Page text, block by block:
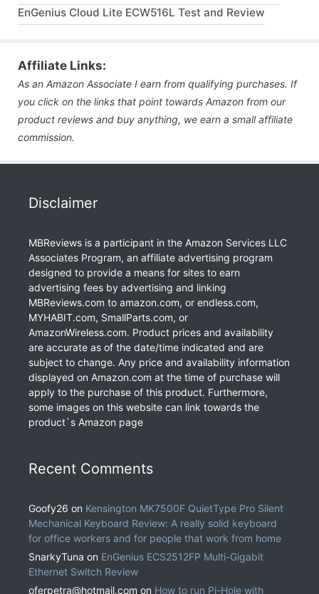
EnGenius Cloud Lite ECW516L Test and Review
Affiliate Links:
As an Amazon Associate I earn from qualifying purchases. If
you click on the links that point towards Amazon from our
product reviews and buy anything, we earn a small affiliate
commission.
Disclaimer
MBReviews is a participant in the Amazon Services LLC
Associates Program, an affiliate advertising program
designed to provide a means for sites to earn
advertising fees by advertising and linking
MBReviews.com to amazon.com, or endless.com,
MYHABIT.com, SmallParts.com, or
AmazonWireless.com. Product prices and availability
are accurate as of the date/time indicated and are
subject to change. Any price and availability information
displayed on Amazon.com at the time of purchase will
apply to the purchase of this product. Furthermore,
some images on this website can link towards the
product`s Amazon page
Recent Comments
Goofy26 on Kensington MK7500F QuietType Pro Silent
Mechanical Keyboard Review: A really solid keyboard
for office workers and for people that work from home
SnarkyTuna on EnGenius ECS2512FP Multi-Gigabit
Ethernet Switch Review
oferpetra@hotmail.com on How to run Pi-Hole with